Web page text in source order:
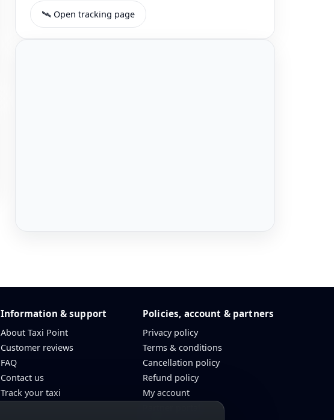
🛰 Open tracking page
Information & support
About Taxi Point
Customer reviews
FAQ
Contact us
Track your taxi
Policies, account & partners
Privacy policy
Terms & conditions
Cancellation policy
Refund policy
My account